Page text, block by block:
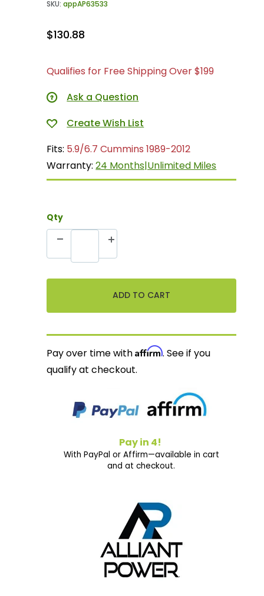
SKU:appAP63533
$130.88
Qualifies for Free Shipping Over $199
Ask a Question
Fits: 5.9/6.7 Cummins 1989-2012
Warranty:24 Months|Unlimited Miles
Qty
Pay over time withAffirm. See if you
qualify at checkout.
Pay in 4!
With PayPal or Affirm—available in cart
and at checkout.